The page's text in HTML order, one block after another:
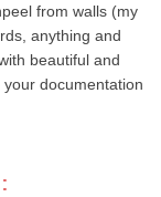
from walls (my
anything and
beautiful and
documentation